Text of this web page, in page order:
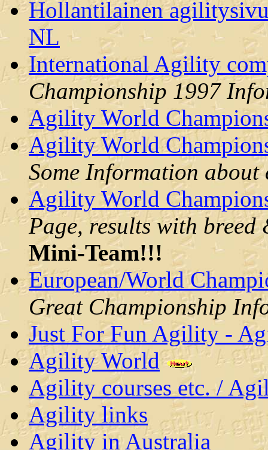
Hollantilainen
NL
International Agility
Championship 1997
Agility World
Agility World
Some Information
Agility World
Page, results with breed
Mini-Team!!!
European/World
Great Championship
Just For Fun Agility -
Agility World
Agility courses etc. /
Agility links
Agility in Australia